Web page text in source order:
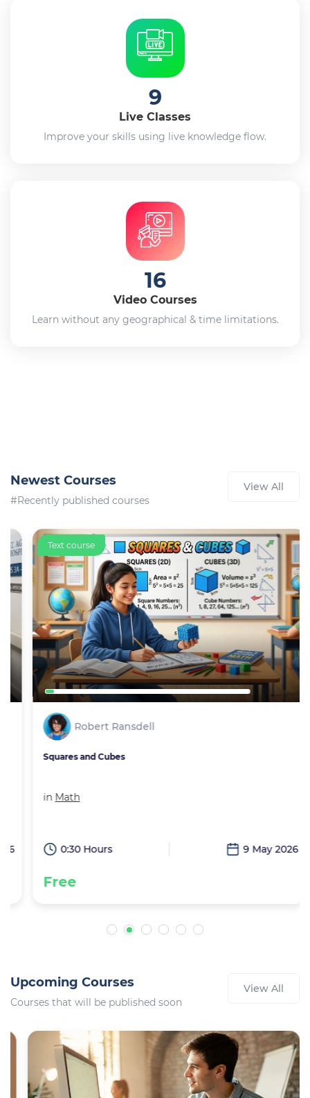
9
Live Classes
Improve your skills using live knowledge flow.
16
Video Courses
Learn without any geographical & time limitations.
Newest Courses
#Recently published courses
View All
Text course
Robert Ransdell
Squares and Cubes
Math
0:30 Hours 9 May 2026
Free
Upcoming Courses
Courses that will be published soon
View All